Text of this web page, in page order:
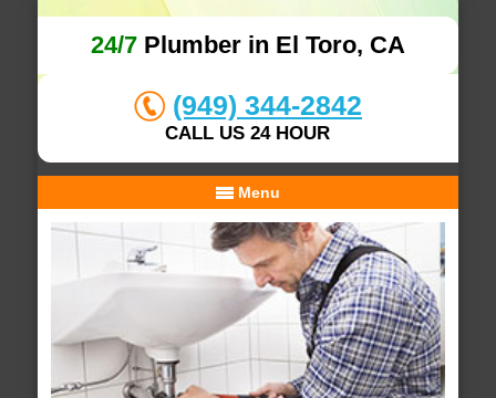
24/7Plumber in El Toro, CA
(949) 344-2842
CALL US 24 HOUR
Menu